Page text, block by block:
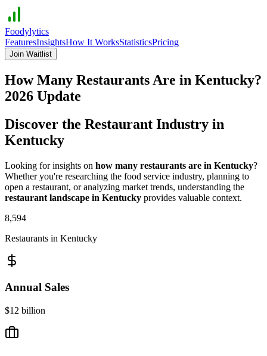
Foodylytics
FeaturesInsightsHow It WorksStatisticsPricing
Join Waitlist
How Many Restaurants Are in Kentucky?
2026 Update
Discover the Restaurant Industry in
Kentucky
Looking for insights on how many restaurants are in Kentucky?
Whether you're researching the food service industry, planning to
open a restaurant, or analyzing market trends, understanding the
restaurant landscape in Kentucky provides valuable context.
8,594
Restaurants in Kentucky
Annual Sales
$12 billion